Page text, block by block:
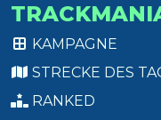
KAMPAGNE
STRECKE DES
RANKED